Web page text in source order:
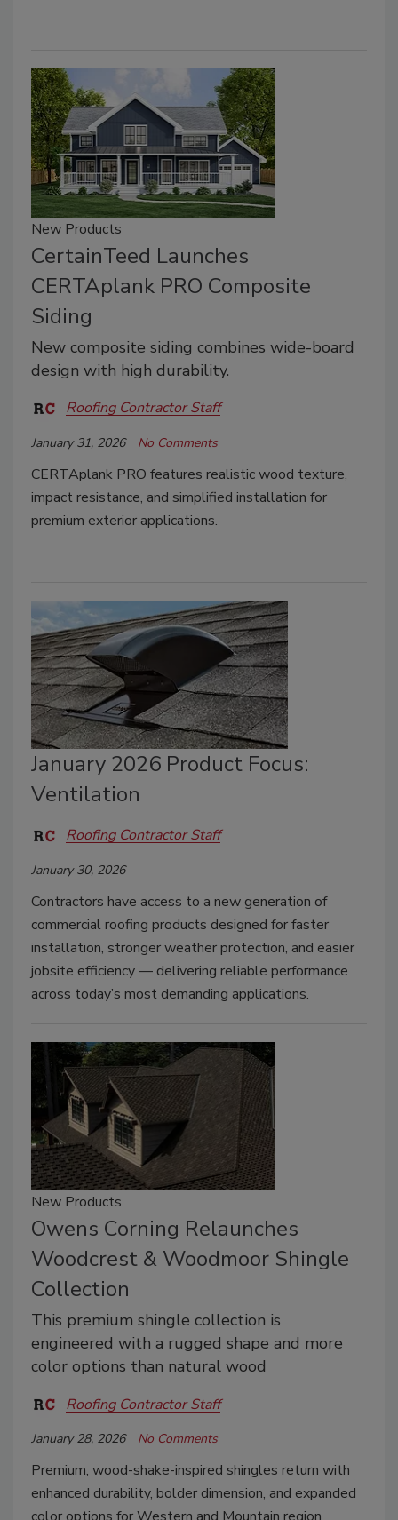
New Products
CertainTeed Launches
CERTAplank PRO Composite
Siding
New composite siding combines wide-board
design with high durability.
Roofing Contractor Staff
January 31, 2026 No Comments
CERTAplank PRO features realistic wood texture,
impact resistance, and simplified installation for
premium exterior applications.
January 2026 Product Focus:
Ventilation
Roofing Contractor Staff
January 30, 2026
Contractors have access to a new generation of
commercial roofing products designed for faster
installation, stronger weather protection, and easier
jobsite efficiency — delivering reliable performance
across today’s most demanding applications.
New Products
Owens Corning Relaunches
Woodcrest & Woodmoor Shingle
Collection
This premium shingle collection is
engineered with a rugged shape and more
color options than natural wood
Roofing Contractor Staff
January 28, 2026 No Comments
Premium, wood-shake-inspired shingles return with
enhanced durability, bolder dimension, and expanded